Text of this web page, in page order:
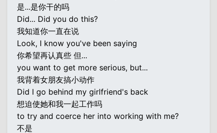
是...是你干的吗
Did... Did you do this?
我知道你一直在说
Look, I know you've been saying
你希望再认真些 但...
you want to get more serious, but...
我背着女朋友搞小动作
Did I go behind my girlfriend's back
想迫使她和我一起工作吗
to try and coerce her into working with me?
不是